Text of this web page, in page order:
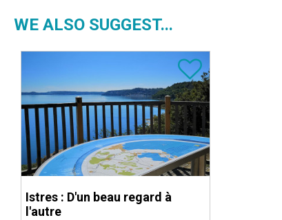
WE ALSO SUGGEST...
Istres : D'un beau regard à
l'autre